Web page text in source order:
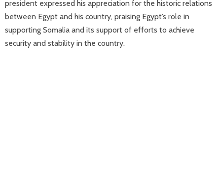
president expressed his appreciation for the historic relations
between Egypt and his country, praising Egypt’s role in
supporting Somalia and its support of efforts to achieve
security and stability in the country.